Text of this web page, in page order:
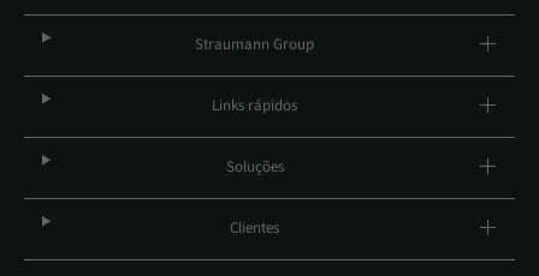
Straumann Group
Links rápidos
Soluções
Clientes